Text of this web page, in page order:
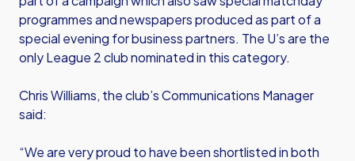
programmes and newspapers produced as part of a
special evening for business partners. The U’s are the
only League 2 club nominated in this category.
Chris Williams, the club’s Communications Manager
said:
“We are very proud to have been shortlisted in both